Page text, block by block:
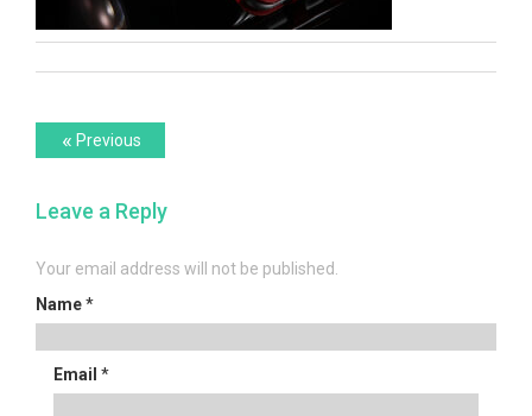
Post
Previous
post:
« Previous
Leave a Reply
Your email address will not be published.
Name*
Email *